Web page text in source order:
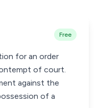
Free
for an order
of court.
against the
of a